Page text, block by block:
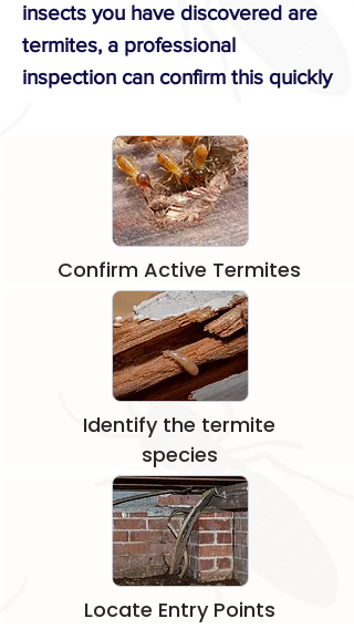
insects you have discovered are
termites, a professional
inspection can confirm this quickly
Confirm Active Termites
Identify the termite
species
Locate Entry Points